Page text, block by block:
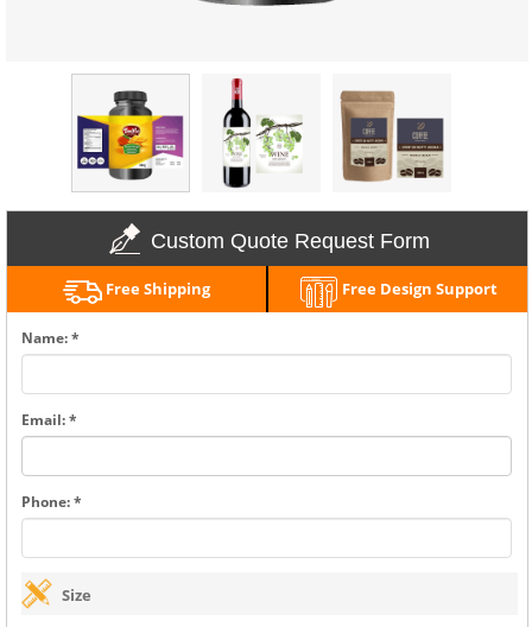
Custom Quote Request Form
Free Shipping Free Design Support
Name: *
Email: *
Phone: *
Size